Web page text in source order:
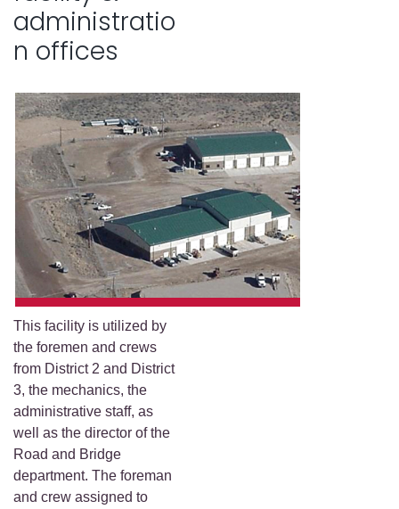
administratio
n offices
This facility is utilized by
the foremen and crews
from District 2 and District
3, the mechanics, the
administrative staff, as
well as the director of the
Road and Bridge
department. The foreman
and crew assigned to